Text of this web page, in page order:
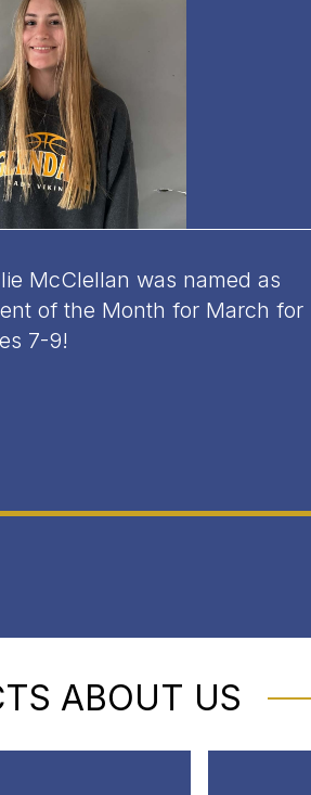
McClellan was named as
of the Month for March for
7-9!
ABOUT US